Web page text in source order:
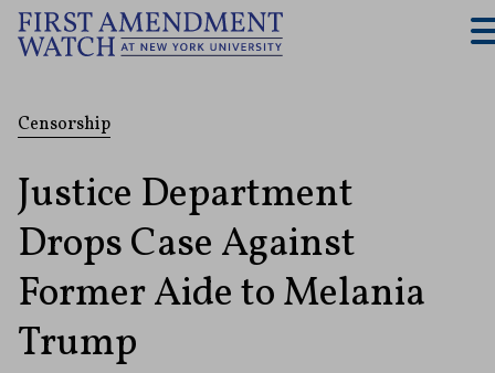
Censorship
Justice Department
Drops Case Against
Former Aide to Melania
Trump